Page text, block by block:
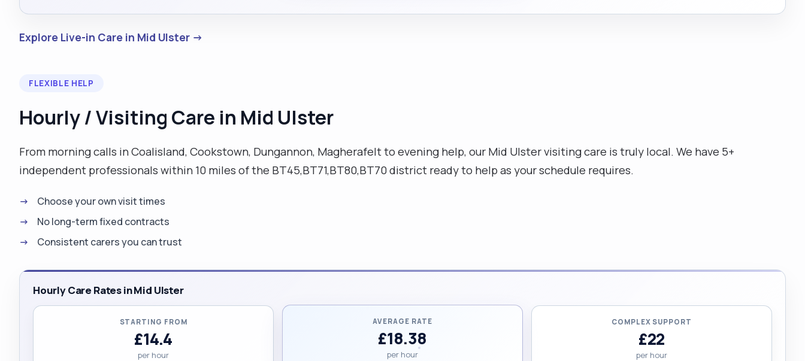
Explore Live-in Care in Mid Ulster →
FLEXIBLE HELP
Hourly / Visiting Care in Mid Ulster
From morning calls in Coalisland, Cookstown, Dungannon, Magherafelt to evening help, our Mid Ulster visiting care is truly local. We have 5+
independent professionals within 10 miles of the BT45,BT71,BT80,BT70 district ready to help as your schedule requires.
Choose your own visit times
No long-term fixed contracts
Consistent carers you can trust
Hourly Care Rates in Mid Ulster
STARTING FROM
£14.4
per hour
AVERAGE RATE
£18.38
per hour
COMPLEX SUPPORT
£22
per hour